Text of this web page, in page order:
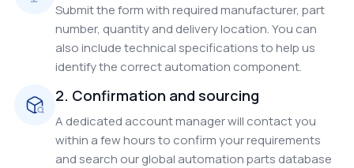
Submit the form with required manufacturer, part
number, quantity and delivery location. You can
also include technical specifications to help us
identify the correct automation component.
2. Confirmation and sourcing
A dedicated account manager will contact you
within a few hours to confirm your requirements
and search our global automation parts database